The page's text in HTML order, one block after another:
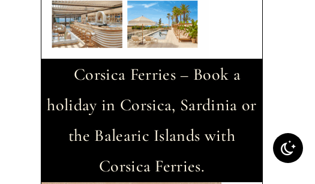
Corsica Ferries – Book a
holiday in Corsica, Sardinia or
the Balearic Islands with
Corsica Ferries.